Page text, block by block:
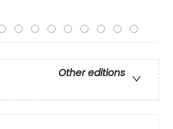
Other editions